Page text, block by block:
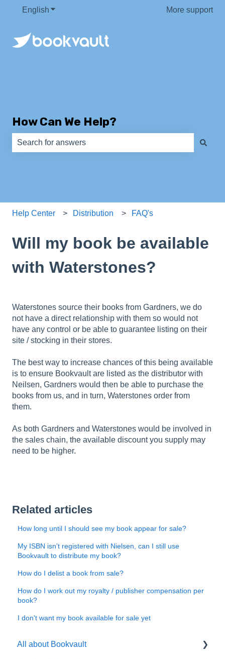
English Show submenu for translations More support
How Can We Help?
Help Center Distribution FAQ's
Will my book be available
with Waterstones?
Waterstones source their books from Gardners, we do
not have a direct relationship with them so would not
have any control or be able to guarantee listing on their
site / stocking in their stores.
The best way to increase chances of this being available
is to ensure Bookvault are listed as the distributor with
Neilsen, Gardners would then be able to purchase the
books from us, and in turn, Waterstones order from
them.
As both Gardners and Waterstones would be involved in
the sales chain, the available discount you supply may
need to be higher.
Related articles
How long until I should see my book appear for sale?
My ISBN isn’t registered with Nielsen, can I still use
Bookvault to distribute my book?
How do I delist a book from sale?
How do I work out my royalty / publisher compensation per
book?
I don't want my book available for sale yet
All about Bookvault